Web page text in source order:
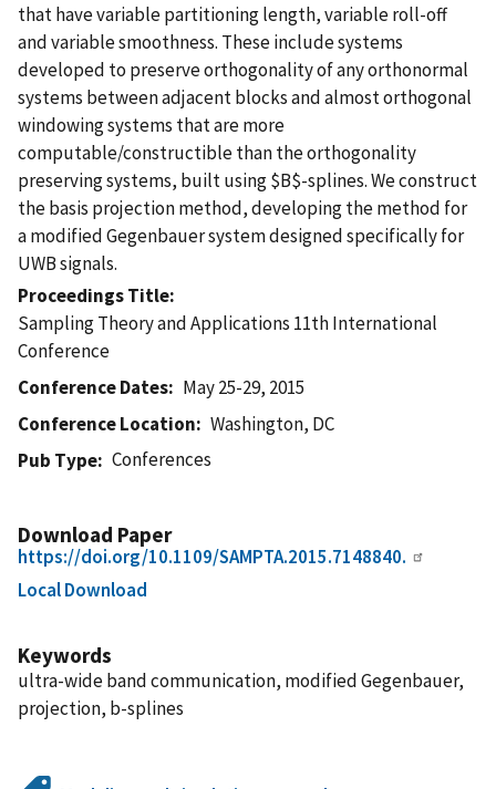
that have variable partitioning length, variable roll-off
and variable smoothness. These include systems
developed to preserve orthogonality of any orthonormal
systems between adjacent blocks and almost orthogonal
windowing systems that are more
computable/constructible than the orthogonality
preserving systems, built using $B$-splines. We construct
the basis projection method, developing the method for
a modified Gegenbauer system designed specifically for
UWB signals.
Proceedings Title
Sampling Theory and Applications 11th International
Conference
Conference Dates
May 25-29, 2015
Conference Location
Washington, DC
Pub Type
Conferences
Download Paper
https://doi.org/10.1109/SAMPTA.2015.7148840.
Local Download
Keywords
ultra-wide band communication, modified Gegenbauer,
projection, b-splines